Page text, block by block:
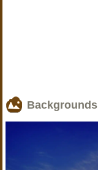
Backgrounds